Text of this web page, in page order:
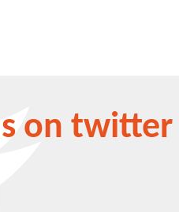
on twitter